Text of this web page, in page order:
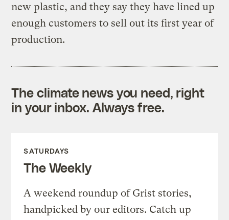
new plastic, and they say they have lined up
enough customers to sell out its first year of
production.
The climate news you need, right
in your inbox. Always free.
SATURDAYS
The Weekly
A weekend roundup of Grist stories,
handpicked by our editors. Catch up